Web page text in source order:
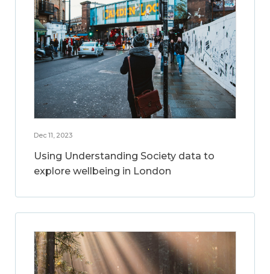
Dec 11, 2023
Using Understanding Society data to
explore wellbeing in London